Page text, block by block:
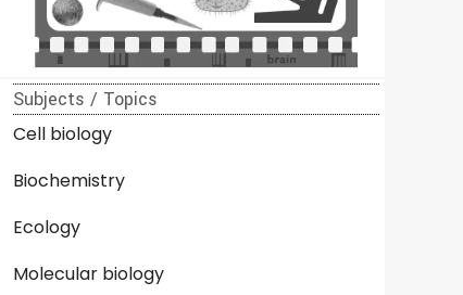
Subjects / Topics
Cell biology
Biochemistry
Ecology
Molecular biology